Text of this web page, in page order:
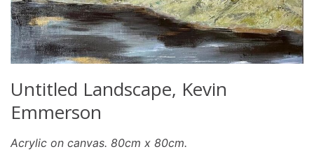
Untitled Landscape, Kevin
Emmerson
Acrylic on canvas. 80cm x 80cm.